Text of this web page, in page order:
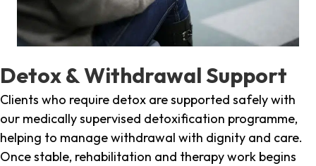
Detox & Withdrawal Support
Clients who require detox are supported safely with
our medically supervised detoxification programme,
helping to manage withdrawal with dignity and care.
Once stable, rehabilitation and therapy work begins